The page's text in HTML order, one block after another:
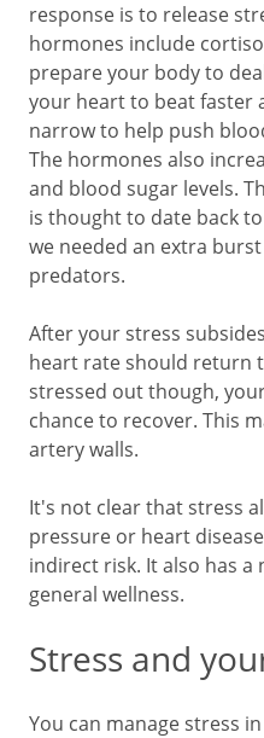
response is to release
hormones include
prepare your body to
your heart to beat faster
narrow to help push
The hormones also
and blood sugar levels.
is thought to date back
we needed an extra
predators.
After your stress
heart rate should return
stressed out though,
chance to recover. This
artery walls.
It's not clear that stress
pressure or heart
indirect risk. It also has
general wellness.
Stress and
You can manage stress